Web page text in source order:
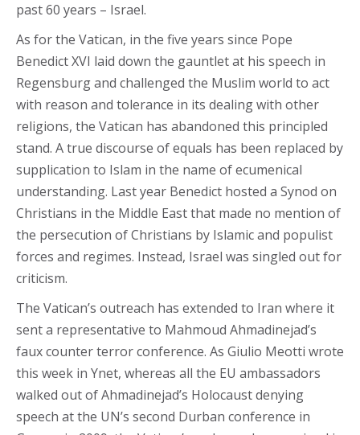
past 60 years – Israel.
As for the Vatican, in the five years since Pope
Benedict XVI laid down the gauntlet at his speech in
Regensburg and challenged the Muslim world to act
with reason and tolerance in its dealing with other
religions, the Vatican has abandoned this principled
stand. A true discourse of equals has been replaced by
supplication to Islam in the name of ecumenical
understanding. Last year Benedict hosted a Synod on
Christians in the Middle East that made no mention of
the persecution of Christians by Islamic and populist
forces and regimes. Instead, Israel was singled out for
criticism.
The Vatican’s outreach has extended to Iran where it
sent a representative to Mahmoud Ahmadinejad’s
faux counter terror conference. As Giulio Meotti wrote
this week in Ynet, whereas all the EU ambassadors
walked out of Ahmadinejad’s Holocaust denying
speech at the UN’s second Durban conference in